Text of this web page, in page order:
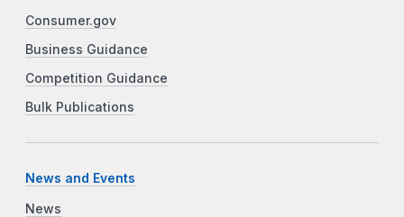
Consumer.gov
Business Guidance
Competition Guidance
Bulk Publications
News and Events
News